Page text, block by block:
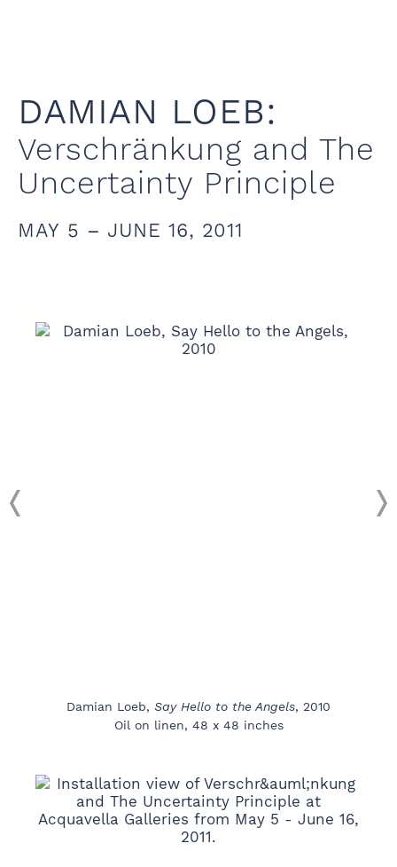
DAMIAN LOEB:
Verschränkung and The
Uncertainty Principle
MAY 5 – JUNE 16, 2011
Damian Loeb, Say Hello to the Angels, 2010
Oil on linen, 48 x 48 inches